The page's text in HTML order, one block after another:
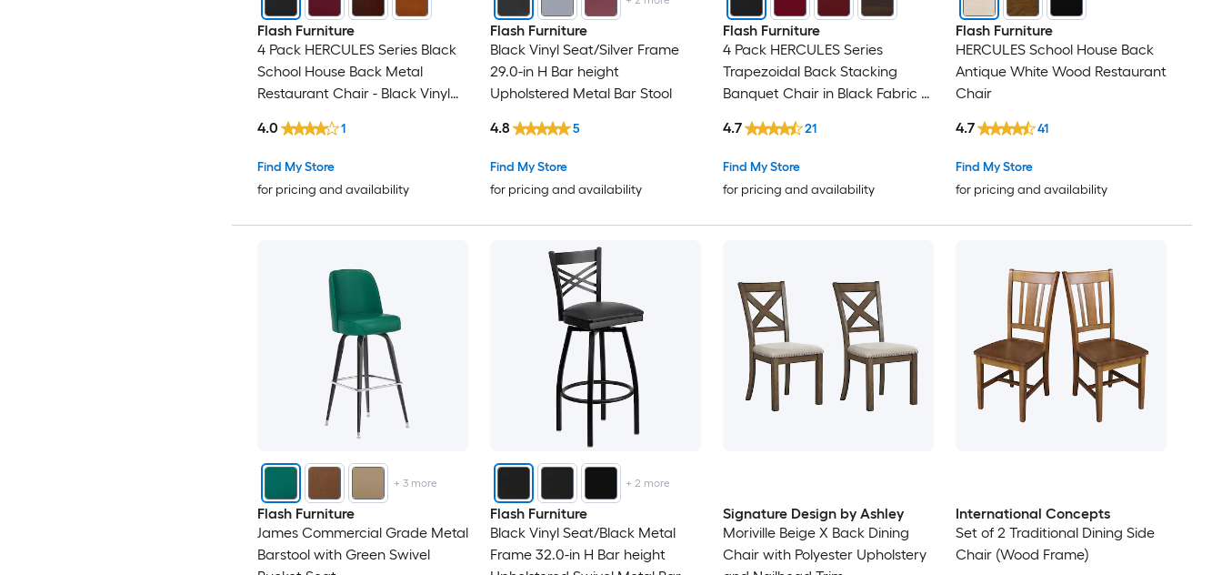
Flash Furniture
4 Pack HERCULES Series Black
School House Back Metal
Restaurant Chair - Black Vinyl
Find My Store
for pricing and availability
4.0 1
Flash Furniture
Black Vinyl Seat/Silver Frame
29.0-in H Bar height
Upholstered Metal Bar Stool
Find My Store
for pricing and availability
4.8 5
Flash Furniture
4 Pack HERCULES Series
Trapezoidal Back Stacking
Banquet Chair in Black Fabric -
Find My Store
for pricing and availability
4.7 21
Flash Furniture
HERCULES School House Back
Antique White Wood Restaurant
Chair
Find My Store
for pricing and availability
4.7 41
+ 3more
Flash Furniture
James Commercial Grade Metal
Barstool with Green Swivel
+2 more
Flash Furniture
Black Vinyl Seat/Black Metal
Frame 32.0-in H Bar height
Signature Design by Ashley
Moriville Beige X Back Dining
Chair with Polyester Upholstery
International Concepts
Set of 2 Traditional Dining Side
Chair (Wood Frame)